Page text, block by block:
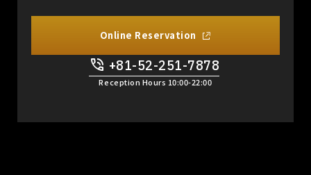
Online Reservation
+81-52-251-7878
Reception Hours 10:00-22:00